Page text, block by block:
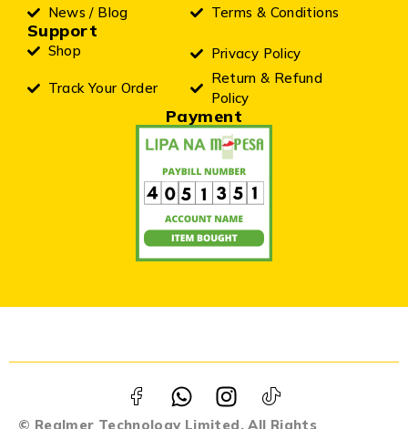
News / Blog
Terms & Conditions
Support
Shop
Privacy Policy
Track Your Order
Return & Refund
Policy
Payment
© Realmer Technology Limited. All Rights